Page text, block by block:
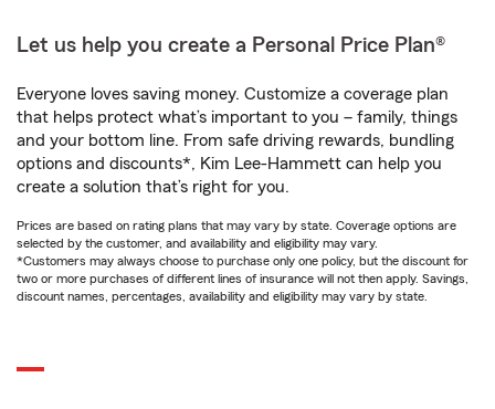
Let us help you create a Personal Price Plan®
Everyone loves saving money. Customize a coverage plan
that helps protect what’s important to you – family, things
and your bottom line. From safe driving rewards, bundling
options and discounts*, Kim Lee-Hammett can help you
create a solution that’s right for you.
Prices are based on rating plans that may vary by state. Coverage options are
selected by the customer, and availability and eligibility may vary.
*Customers may always choose to purchase only one policy, but the discount for
two or more purchases of different lines of insurance will not then apply. Savings,
discount names, percentages, availability and eligibility may vary by state.